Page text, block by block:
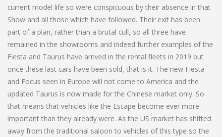
current model life so were conspicuous by their absence in that
Show and all those which have followed. Their exit has been
part of a plan, rather than a brutal cull, so all three have
remained in the showrooms and indeed further examples of the
Fiesta and Taurus have arrived in the rental fleets in 2019 but
once these last cars have been sold, that is it. The new Fiesta
and Focus seen in Europe will not come to America and the
updated Taurus is now made for the Chinese market only. So
that means that vehicles like the Escape become ever more
important than they already were. As the US market has shifted
away from the traditional saloon to vehicles of this type so the